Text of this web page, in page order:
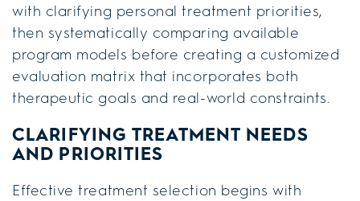
with clarifying personal treatment priorities,
then systematically comparing available
program models before creating a customized
evaluation matrix that incorporates both
therapeutic goals and real-world constraints.
CLARIFYING TREATMENT NEEDS
AND PRIORITIES
Effective treatment selection begins with